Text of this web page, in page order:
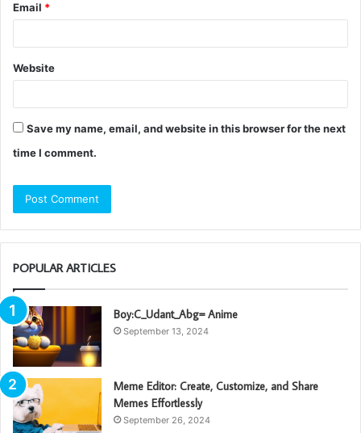
Email *
Website
Save my name, email, and website in this browser for the next
time I comment.
POPULAR ARTICLES
Boy:C_Udant_Abg= Anime
September 13, 2024
Meme Editor: Create, Customize, and Share
Memes Effortlessly
September 26, 2024